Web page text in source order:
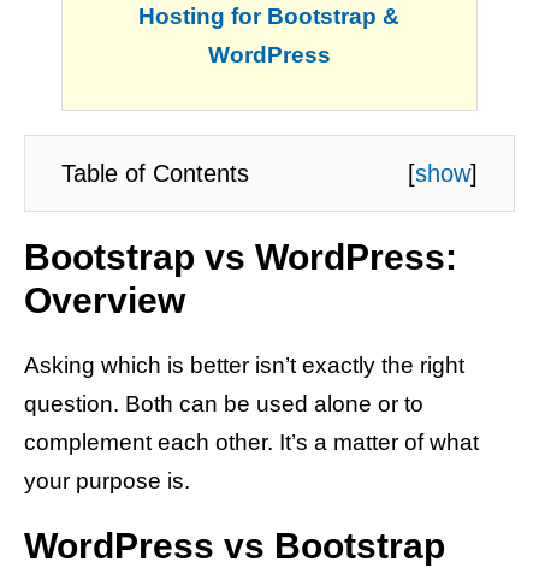
Hosting for Bootstrap &
WordPress
Table of Contents [show]
Bootstrap vs WordPress:
Overview
Asking which is better isn’t exactly the right
question. Both can be used alone or to
complement each other. It’s a matter of what
your purpose is.
WordPress vs Bootstrap